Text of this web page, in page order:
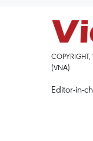
(VNA)
Editor-in-